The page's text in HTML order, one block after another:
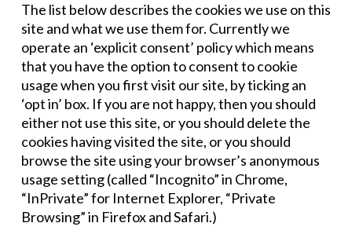
The list below describes the cookies we use on this
site and what we use them for. Currently we
operate an ‘explicit consent’ policy which means
that you have the option to consent to cookie
usage when you first visit our site, by ticking an
‘opt in’ box. If you are not happy, then you should
either not use this site, or you should delete the
cookies having visited the site, or you should
browse the site using your browser’s anonymous
usage setting (called “Incognito” in Chrome,
“InPrivate” for Internet Explorer, “Private
Browsing” in Firefox and Safari.)